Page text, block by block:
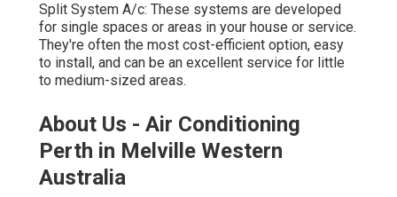
Split System A/c: These systems are developed
for single spaces or areas in your house or service.
They're often the most cost-efficient option, easy
to install, and can be an excellent service for little
to medium-sized areas.
About Us - Air Conditioning
Perth in Melville Western
Australia